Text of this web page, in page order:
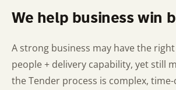
We help business win
A strong business may have the
people + delivery capability, yet still
the Tender process is complex,